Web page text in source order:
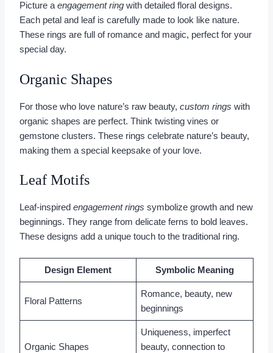
Picture aengagement ringwith detailed floral designs.
Each petal and leaf is carefully made to look like nature.
These rings are full of romance and magic, perfect for your
special day.
Organic Shapes
For those who love nature’s raw beauty, custom rings with
organic shapes are perfect. Think twisting vines or
gemstone clusters. These rings celebrate nature’s beauty,
making them a special keepsake of your love.
Leaf Motifs
Leaf-inspired engagement rings symbolize growth and new
beginnings. They range from delicate ferns to bold leaves.
These designs add a unique touch to the traditional ring.
Design Element Symbolic Meaning
Floral Patterns
Romance, beauty, new
beginnings
Organic Shapes
Uniqueness, imperfect
beauty, connection to